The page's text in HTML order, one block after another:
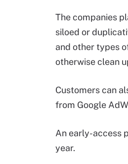
The companies
siloed or
and other types
otherwise clean
Customers can
from Google
An early-access
year.